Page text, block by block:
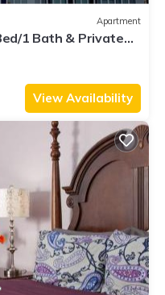
Apartment
1 Bath & Private
View Availability